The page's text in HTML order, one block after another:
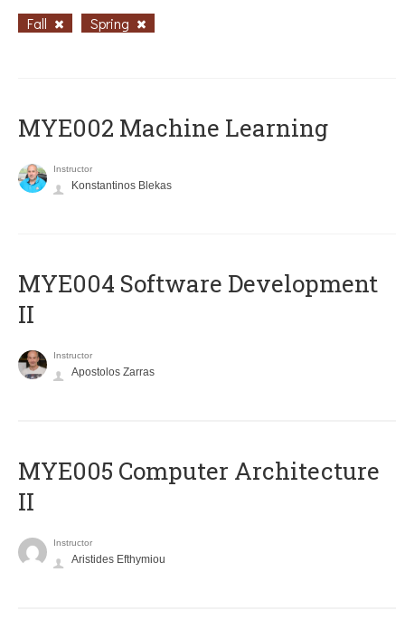
Fall Spring
MYE002 Machine Learning
Instructor
Konstantinos Blekas
MYE004 Software Development
II
Instructor
Apostolos Zarras
MYE005 Computer Architecture
II
Instructor
Aristides Efthymiou